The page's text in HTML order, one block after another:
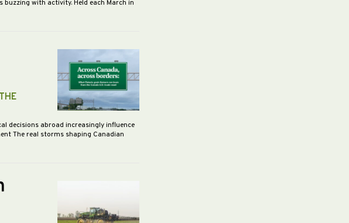
with activity. Held each March in
decisions abroad increasingly influence
The real storms shaping Canadian